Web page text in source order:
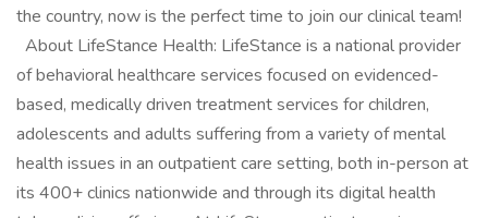
the country, now is the perfect time to join our clinical team!
About LifeStance Health: LifeStance is a national provider
of behavioral healthcare services focused on evidenced-
based, medically driven treatment services for children,
adolescents and adults suffering from a variety of mental
health issues in an outpatient care setting, both in-person at
its 400+ clinics nationwide and through its digital health